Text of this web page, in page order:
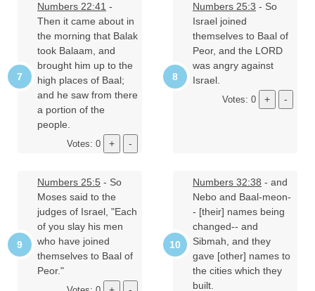
Numbers 22:41 -
Then it came about in
the morning that Balak
took Balaam, and
brought him up to the
high places of Baal;
and he saw from there
a portion of the
people.
Votes: 0
Numbers 25:3 - So
Israel joined
themselves to Baal of
Peor, and the LORD
was angry against
Israel.
Votes: 0
Numbers 25:5 - So
Moses said to the
judges of Israel, "Each
of you slay his men
who have joined
themselves to Baal of
Peor."
Numbers 32:38 - and
Nebo and Baal-meon-
- [their] names being
changed-- and
Sibmah, and they
gave [other] names to
the cities which they
built.